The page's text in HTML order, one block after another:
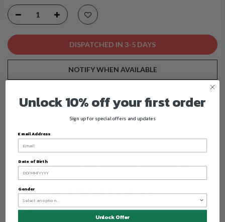
DISPATCHED IN 3-5 DAYS
NOTIFY WHEN AVAILABLE
Unlock 10% off your first order
Sign up for special offers and updates
Email Address
Date of Birth
Gender
Unlock Offer